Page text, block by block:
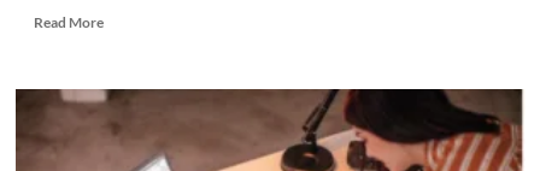
Read MoreRead
GADGETS
Noctua
announces